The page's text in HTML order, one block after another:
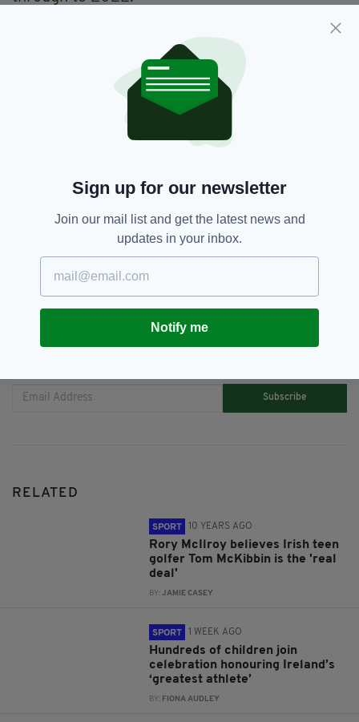
extension on the current agreement along with
an option for another two years. The Irish Open
will also offer a minimum $7m guaranteed
Irish Open, Tiger Woods
SHARE THIS ARTICLE:
Subscribe
RELATED
SPORT 10 YEARS AGO
Rory McIlroy believes Irish teen
golfer Tom McKibbin is the 'real
deal'
BY:JAMIE CASEY
SPORT 1 WEEK AGO
Hundreds of children join
celebration honouring Ireland’s
‘greatest athlete’
BY: FIONA AUDLEY
Sign up for our newsletter
Join our mail list and get the latest news and
updates in your inbox.
Notify me